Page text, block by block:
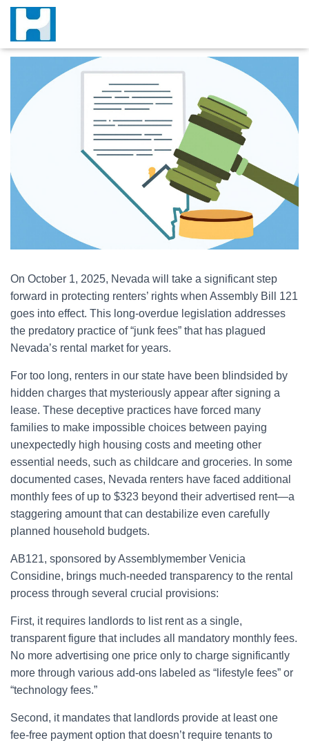
On October 1, 2025, Nevada will take a significant step
forward in protecting renters’ rights when Assembly Bill 121
goes into effect. This long-overdue legislation addresses
the predatory practice of “junk fees” that has plagued
Nevada’s rental market for years.
For too long, renters in our state have been blindsided by
hidden charges that mysteriously appear after signing a
lease. These deceptive practices have forced many
families to make impossible choices between paying
unexpectedly high housing costs and meeting other
essential needs, such as childcare and groceries. In some
documented cases, Nevada renters have faced additional
monthly fees of up to $323 beyond their advertised rent—a
staggering amount that can destabilize even carefully
planned household budgets.
AB121, sponsored by Assemblymember Venicia
Considine, brings much-needed transparency to the rental
process through several crucial provisions:
First, it requires landlords to list rent as a single,
transparent figure that includes all mandatory monthly fees.
No more advertising one price only to charge significantly
more through various add-ons labeled as “lifestyle fees” or
“technology fees.”
Second, it mandates that landlords provide at least one
fee-free payment option that doesn’t require tenants to